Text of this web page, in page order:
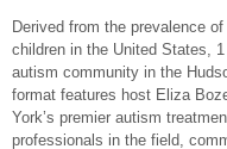
Derived from the prevalence
children in the United States,
autism community in the
format features host Eliza
York’s premier autism
professionals in the field,